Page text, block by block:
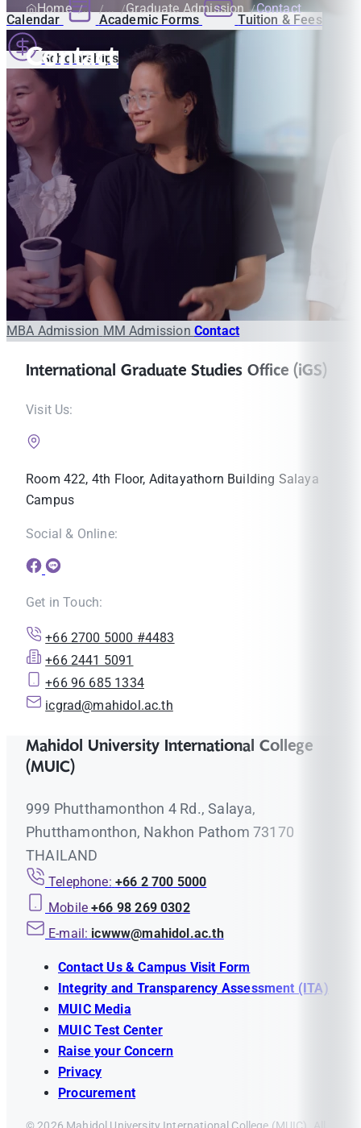
Calendar Academic Forms Tuition & Fees
Scholarships
Home Graduate Admission Contact
Contact
MBA Admission MM Admission Contact
International Graduate Studies Office (iGS)
Visit Us:
Room 422, 4th Floor, Aditayathorn Building Salaya
Campus
Social & Online:
Get in Touch:
+66 2700 5000 #4483
+66 2441 5091
+66 96 685 1334
icgrad@mahidol.ac.th
Mahidol University International College
(MUIC)
999 Phutthamonthon 4 Rd., Salaya,
Phutthamonthon, Nakhon Pathom 73170
THAILAND
Telephone: +66 2 700 5000
Mobile +66 98 269 0302
E-mail: icwww@mahidol.ac.th
Contact Us & Campus Visit Form
Integrity and Transparency Assessment (ITA)
MUIC Media
MUIC Test Center
Raise your Concern
Privacy
Procurement